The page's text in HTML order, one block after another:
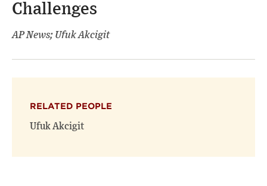
Challenges
AP News; Ufuk Akcigit
RELATED PEOPLE
Ufuk Akcigit